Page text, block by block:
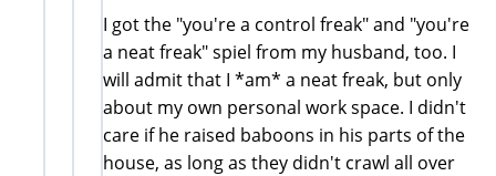
I got the "you're a control freak" and "you're
a neat freak" spiel from my husband, too. I
will admit that I *am* a neat freak, but only
about my own personal work space. I didn't
care if he raised baboons in his parts of the
house, as long as they didn't crawl all over